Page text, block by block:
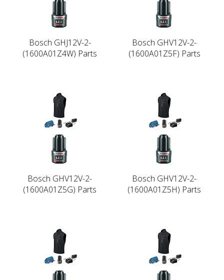
Bosch GHJ12V-2-
(1600A01Z4W) Parts
Bosch GHV12V-2-
(1600A01Z5F) Parts
Bosch GHV12V-2-
(1600A01Z5G) Parts
Bosch GHV12V-2-
(1600A01Z5H) Parts